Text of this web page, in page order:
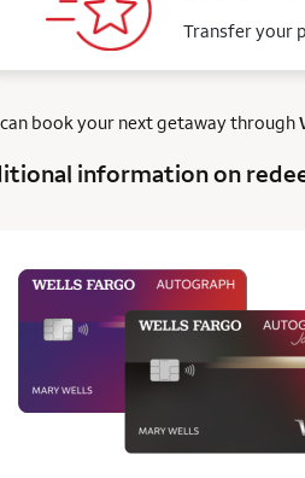
Transfer your
book your next getaway through
information on